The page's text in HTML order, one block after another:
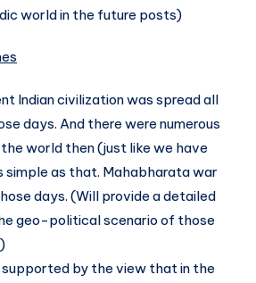
world in the future posts)
Indian civilization was spread all
days. And there were numerous
world then (just like we have
simple as that. Mahabharata war
days. (Will provide a detailed
geo-political scenario of those
by the view that in the